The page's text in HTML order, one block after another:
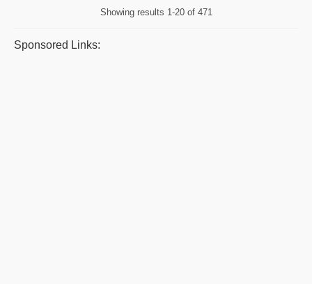
Showing results 1-20 of 471
Sponsored Links: